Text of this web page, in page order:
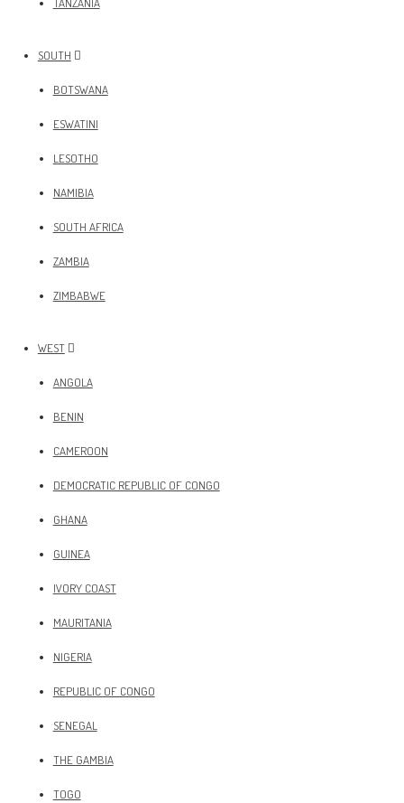
SOUTH
BOTSWANA
ESWATINI
LESOTHO
NAMIBIA
SOUTH AFRICA
ZAMBIA
ZIMBABWE
WEST
ANGOLA
BENIN
CAMEROON
DEMOCRATIC REPUBLIC OF CONGO
GHANA
GUINEA
IVORY COAST
MAURITANIA
NIGERIA
REPUBLIC OF CONGO
SENEGAL
THE GAMBIA
TOGO